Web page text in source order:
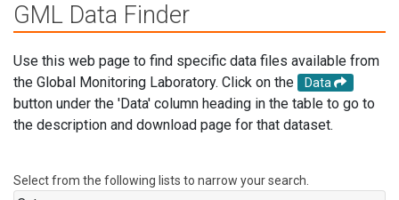
GML Data Finder
Use this web page to find specific data files available from
the Global Monitoring Laboratory. Click on the
Data
button under the 'Data' column heading in the table to go to
the description and download page for that dataset.
Select from the following lists to narrow your search.